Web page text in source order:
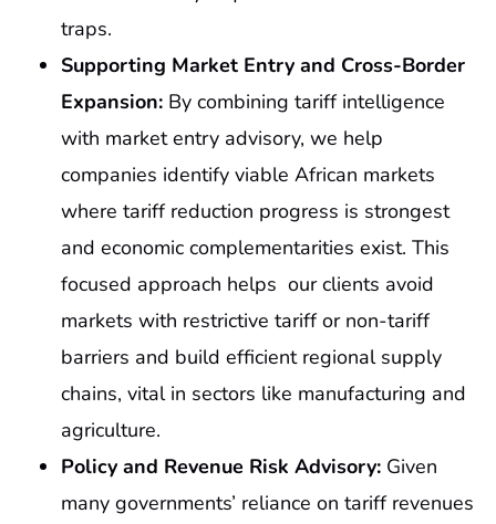
traps.
Supporting Market Entry and Cross-Border
Expansion: By combining tariff intelligence
with market entry advisory, we help
companies identify viable African markets
where tariff reduction progress is strongest
and economic complementarities exist. This
focused approach helps our clients avoid
markets with restrictive tariff or non-tariff
barriers and build efficient regional supply
chains, vital in sectors like manufacturing and
agriculture.
Policy and Revenue Risk Advisory: Given
many governments’ reliance on tariff revenues